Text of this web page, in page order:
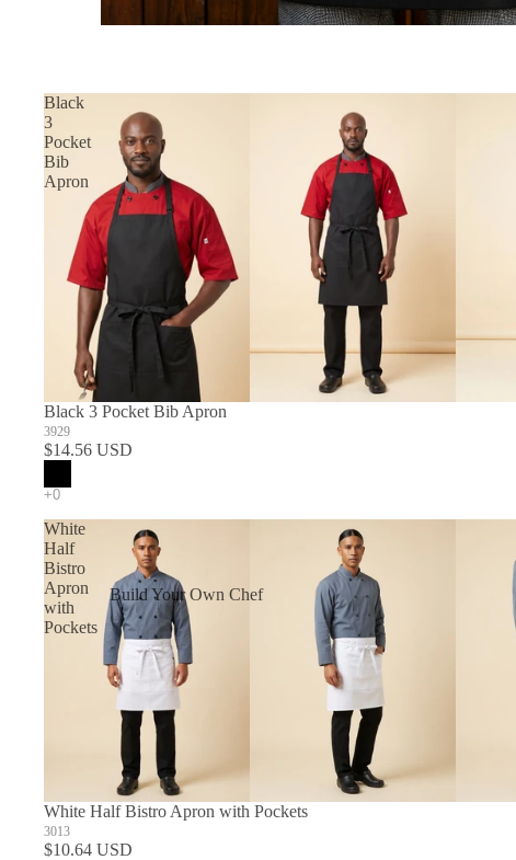
Build Your Own Pants
Build Your Own Chef
Coats
In Stock Chef Coats
Woman's Coats
Sushi
Black
3
Pocket
Bib
Apron
Black 3 Pocket Bib Apron
3929
$14.56 USD
White
Half
Bistro
Apron
with
Pockets
White Half Bistro Apron with Pockets
3013
$10.64 USD